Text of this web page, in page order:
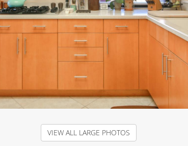
VIEW ALL LARGE PHOTOS